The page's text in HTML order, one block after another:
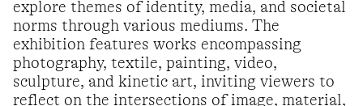
explore themes of identity, media, and societal
norms through various mediums. The
exhibition features works encompassing
photography, textile, painting, video,
sculpture, and kinetic art, inviting viewers to
reflect on the intersections of image, material,